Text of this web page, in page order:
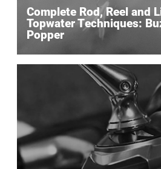
Complete Rod, Reel and
Topwater Techniques:
Popper